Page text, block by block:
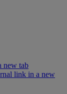
new tab
link in a new